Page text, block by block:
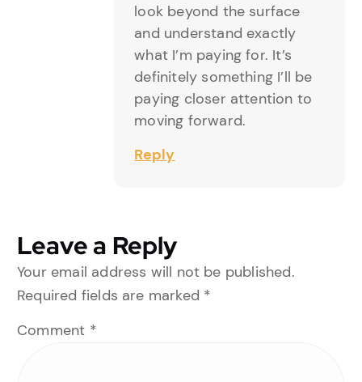
look beyond the surface
and understand exactly
what I’m paying for. It’s
definitely something I’ll be
paying closer attention to
moving forward.
Reply
Leave a Reply
Your email address will not be published.
Required fields are marked *
Comment *